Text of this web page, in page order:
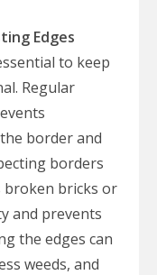
Edges
to keep
Regular
border and
borders
broken bricks or
and prevents
the edges can
weeds, and